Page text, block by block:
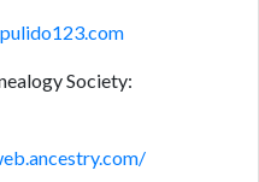
Society: